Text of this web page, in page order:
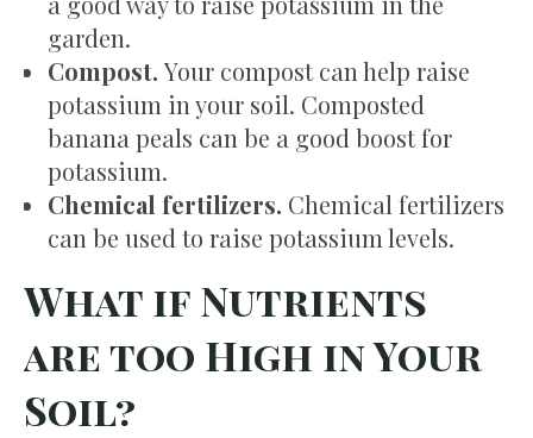
garden.
Compost. Your compost can help raise
potassium in your soil. Composted
banana peals can be a good boost for
potassium.
Chemical fertilizers. Chemical fertilizers
can be used to raise potassium levels.
What if Nutrients
are too High in Your
Soil?